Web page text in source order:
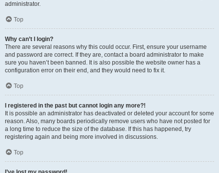
administrator.
Top
Why can’t I login?
There are several reasons why this could occur. First, ensure your username
and password are correct. If they are, contact a board administrator to make
sure you haven’t been banned. It is also possible the website owner has a
configuration error on their end, and they would need to fix it.
Top
I registered in the past but cannot login any more?!
It is possible an administrator has deactivated or deleted your account for some
reason. Also, many boards periodically remove users who have not posted for
a long time to reduce the size of the database. If this has happened, try
registering again and being more involved in discussions.
Top